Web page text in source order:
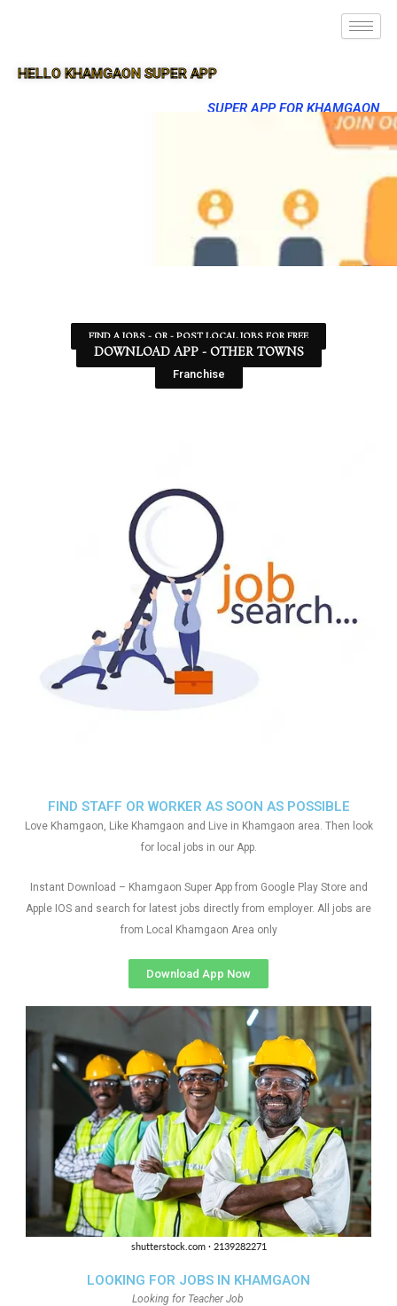
HELLO KHAMGAON SUPER APP
SUPER APP FOR KHAMGAON
FIND A JOBS - OR - POST LOCAL JOBS FOR FREE
DOWNLOAD APP - OTHER TOWNS
Franchise
LOOKING FOR JOBS IN KHAMGAON
Looking for Teacher Job
FIND STAFF OR WORKER AS SOON AS POSSIBLE
Love Khamgaon, Like Khamgaon and Live in Khamgaon area. Then look
for local jobs in our App.
Instant Download – Khamgaon Super App from Google Play Store and
Apple IOS and search for latest jobs directly from employer. All jobs are
from Local Khamgaon Area only
Download App Now